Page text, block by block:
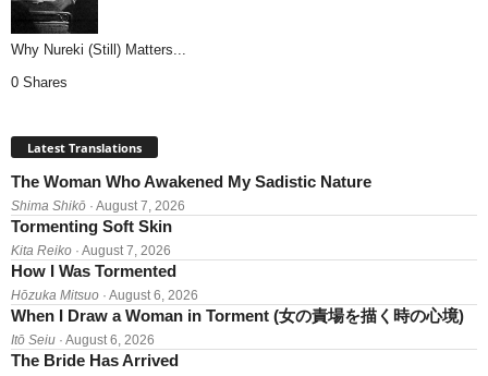
Why Nureki (Still) Matters...
0 Shares
Latest Translations
The Woman Who Awakened My Sadistic Nature
Shima Shikō · August 7, 2026
Tormenting Soft Skin
Kita Reiko · August 7, 2026
How I Was Tormented
Hōzuka Mitsuo · August 6, 2026
When I Draw a Woman in Torment (女の責場を描く時の心境)
Itō Seiu · August 6, 2026
The Bride Has Arrived